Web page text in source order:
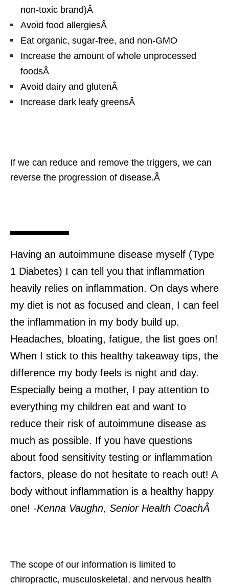
non-toxic brand)Â
Avoid food allergiesÂ
Eat organic, sugar-free, and non-GMO
Increase the amount of whole unprocessed
foodsÂ
Avoid dairy and glutenÂ
Increase dark leafy greensÂ
If we can reduce and remove the triggers, we can
reverse the progression of disease.Â
Having an autoimmune disease myself (Type
1 Diabetes) I can tell you that inflammation
heavily relies on inflammation. On days where
my diet is not as focused and clean, I can feel
the inflammation in my body build up.
Headaches, bloating, fatigue, the list goes on!
When I stick to this healthy takeaway tips, the
difference my body feels is night and day.
Especially being a mother, I pay attention to
everything my children eat and want to
reduce their risk of autoimmune disease as
much as possible. If you have questions
about food sensitivity testing or inflammation
factors, please do not hesitate to reach out! A
body without inflammation is a healthy happy
one! -Kenna Vaughn, Senior Health CoachÂ
The scope of our information is limited to
chiropractic, musculoskeletal, and nervous health